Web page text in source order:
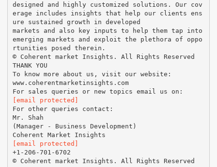
designed and highly customized solutions. Our cov
erage includes insights that help our clients ens
ure sustained growth in developed
markets and also key inputs to help them tap into
emerging markets and exploit the plethora of oppo
rtunities posed therein.
© Coherent market Insights. All Rights Reserved
THANK YOU
To know more about us, visit our website:
www.coherentmarketinsights.com
[email protected]
For other queries contact:
Mr. Shah
(Manager - Business Development)
[email protected]
+1-206-701-6702